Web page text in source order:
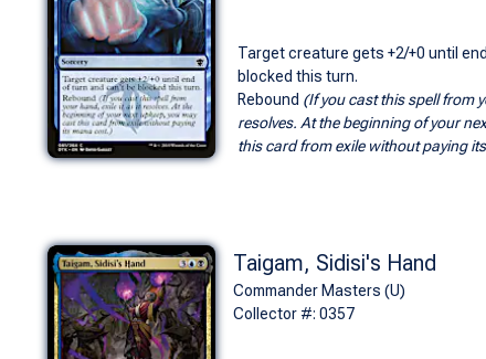
Target creature gets +2/+0 until
blocked this turn.
Rebound (If you cast this spell from
resolves. At the beginning of your
this card from exile without paying
Taigam, Sidisi's Hand
Commander Masters (U)
Collector #: 0357